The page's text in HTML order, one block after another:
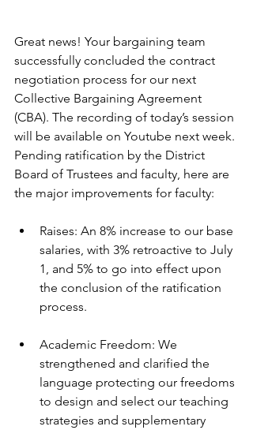
Great news! Your bargaining team
successfully concluded the contract
negotiation process for our next
Collective Bargaining Agreement
(CBA). The recording of today’s session
will be available on Youtube next week.
Pending ratification by the District
Board of Trustees and faculty, here are
the major improvements for faculty:
Raises: An 8% increase to our base
salaries, with 3% retroactive to July
1, and 5% to go into effect upon
the conclusion of the ratification
process.
Academic Freedom: We
strengthened and clarified the
language protecting our freedoms
to design and select our teaching
strategies and supplementary